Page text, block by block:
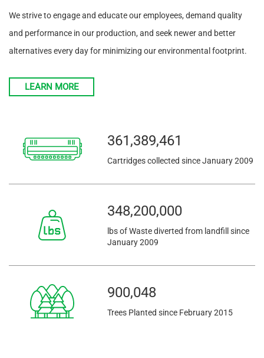
We strive to engage and educate our employees, demand quality
and performance in our production, and seek newer and better
alternatives every day for minimizing our environmental footprint.
LEARN MORE
361,389,461
Cartridges collected since January 2009
348,200,005
lbs of Waste diverted from landfill since
January 2009
900,048
Trees Planted since February 2015